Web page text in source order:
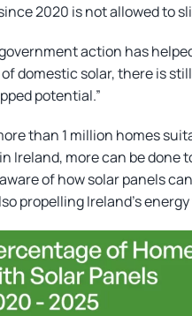
2020 is not allowed to
action has
domestic solar, there is
potential.”
than 1 million homes
Ireland, more can be done
of how solar panels
propelling Ireland’s